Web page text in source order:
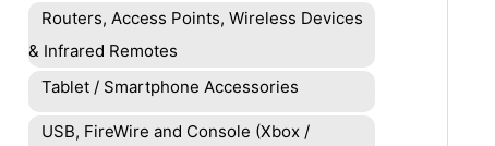
Routers, Access Points, Wireless Devices
& Infrared Remotes
Tablet / Smartphone Accessories
USB, FireWire and Console (Xbox /